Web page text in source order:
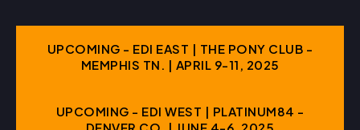
UPCOMING - EDI EAST | THE PONY CLUB -
MEMPHIS TN. | APRIL 9-11, 2025
UPCOMING - EDI WEST | PLATINUM84 -